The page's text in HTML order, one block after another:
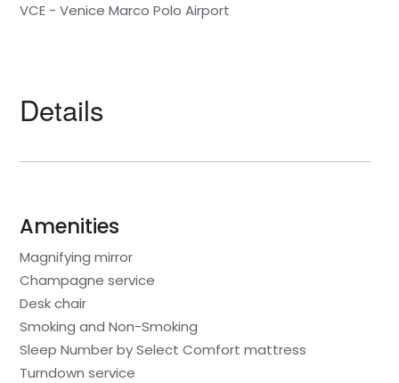
VCE - Venice Marco Polo Airport
Details
Amenities
Magnifying mirror
Champagne service
Desk chair
Smoking and Non-Smoking
Sleep Number by Select Comfort mattress
Turndown service